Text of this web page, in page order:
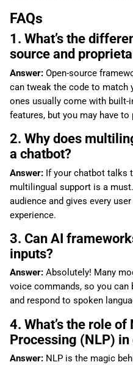
FAQs
1. What’s the
source and
Answer: Open-source
can tweak the code to match
ones usually come with built-
features, but you may have
2. Why does
a chatbot?
Answer: If your chatbot talks
multilingual support is a
audience and gives every
experience.
3. Can AI
inputs?
Answer: Absolutely! Many
voice commands, so you
and respond to spoken
4. What’s the role
Processing (NLP) in
Answer: NLP is the magic